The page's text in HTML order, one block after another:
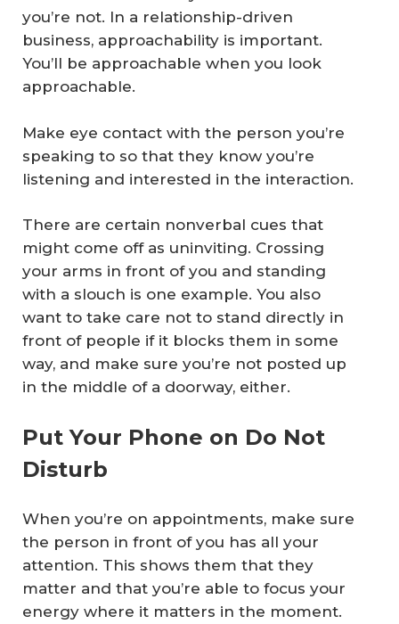
you’re not. In a relationship-driven
business, approachability is important.
You’ll be approachable when you look
approachable.
Make eye contact with the person you’re
speaking to so that they know you’re
listening and interested in the interaction.
There are certain nonverbal cues that
might come off as uninviting. Crossing
your arms in front of you and standing
with a slouch is one example. You also
want to take care not to stand directly in
front of people if it blocks them in some
way, and make sure you’re not posted up
in the middle of a doorway, either.
Put Your Phone on Do Not
Disturb
When you’re on appointments, make sure
the person in front of you has all your
attention. This shows them that they
matter and that you’re able to focus your
energy where it matters in the moment.